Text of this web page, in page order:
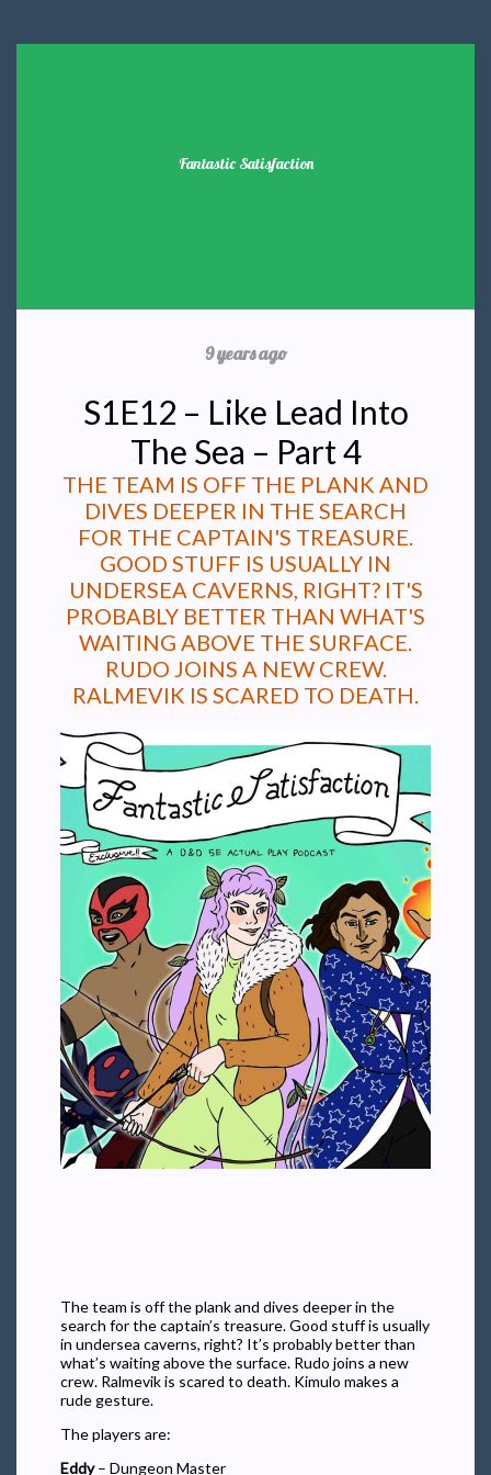
Fantastic Satisfaction
9 years ago
S1E12 – Like Lead Into
The Sea – Part 4
THE TEAM IS OFF THE PLANK AND
DIVES DEEPER IN THE SEARCH
FOR THE CAPTAIN'S TREASURE.
GOOD STUFF IS USUALLY IN
UNDERSEA CAVERNS, RIGHT? IT'S
PROBABLY BETTER THAN WHAT'S
WAITING ABOVE THE SURFACE.
RUDO JOINS A NEW CREW.
RALMEVIK IS SCARED TO DEATH.
The team is off the plank and dives deeper in the
search for the captain’s treasure. Good stuff is usually
in undersea caverns, right? It’s probably better than
what’s waiting above the surface. Rudo joins a new
crew. Ralmevik is scared to death. Kimulo makes a
rude gesture.
The players are:
Eddy– Dungeon Master